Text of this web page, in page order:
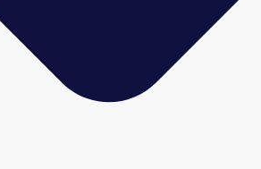
nutrient deficiencies. Taking a multivitamin
they are getting the necessary vitamins
need for good health.
your own women’s multivitamin
with an established supplement
Vitalpax can be highly beneficial.